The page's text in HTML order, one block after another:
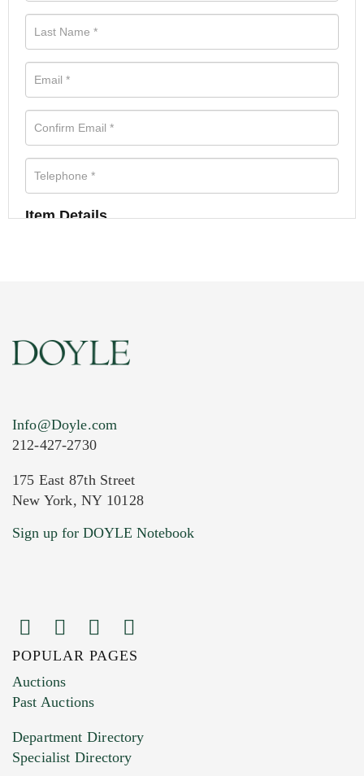
Item Details
Current Location of Item(s)
Images (Please upload at least 1 image.
You can upload 15 maximum with a limit of
HEIC files) *
Drag and drop .jpg images here to upload, or
Info@Doyle.com
212-427-2730
175 East 87th Street
New York, NY 10128
Sign up for DOYLE Notebook
POPULAR PAGES
Auctions
Past Auctions
Department Directory
Specialist Directory